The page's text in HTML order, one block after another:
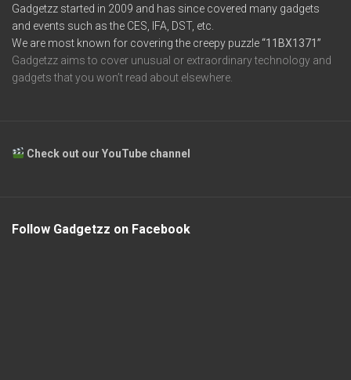
Gadgetzz started in 2009 and has since covered many gadgets
and events such as the CES, IFA, DST, etc.
We are most known for covering the creepy puzzle“11BX1371”
Gadgetzz aims to cover unusual or extraordinary technology and
gadgets that you won’t read about elsewhere.
Check out our YouTube channel
Follow Gadgetzz on Facebook